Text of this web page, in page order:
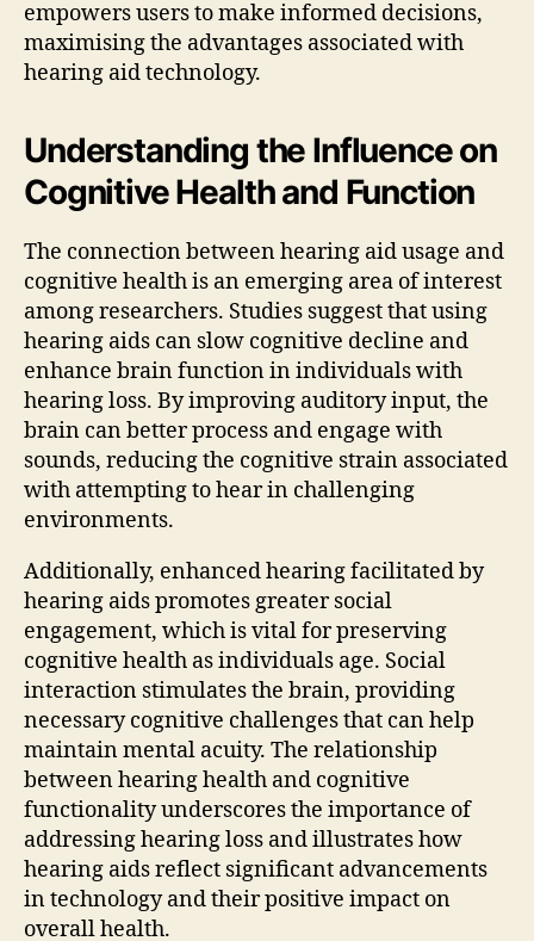
empowers users to make informed decisions,
maximising the advantages associated with
hearing aid technology.
Understanding the Influence on
Cognitive Health and Function
The connection between hearing aid usage and
cognitive health is an emerging area of interest
among researchers. Studies suggest that using
hearing aids can slow cognitive decline and
enhance brain function in individuals with
hearing loss. By improving auditory input, the
brain can better process and engage with
sounds, reducing the cognitive strain associated
with attempting to hear in challenging
environments.
Additionally, enhanced hearing facilitated by
hearing aids promotes greater social
engagement, which is vital for preserving
cognitive health as individuals age. Social
interaction stimulates the brain, providing
necessary cognitive challenges that can help
maintain mental acuity. The relationship
between hearing health and cognitive
functionality underscores the importance of
addressing hearing loss and illustrates how
hearing aids reflect significant advancements
in technology and their positive impact on
overall health.